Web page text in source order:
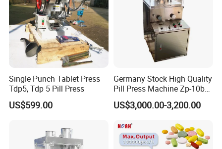
Single Punch Tablet Press
Tdp5, Tdp 5 Pill Press
US$599.00
Germany Stock High Quality
Pill Press Machine Zp-10b
Rotary Tablet Press
Machine
US$3,000.00-3,200.00